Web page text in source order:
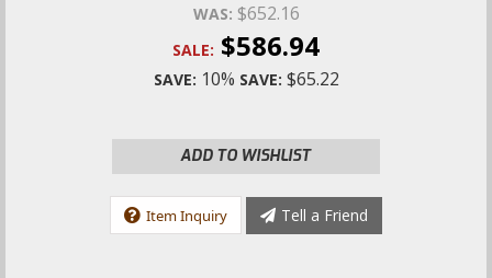
WAS: $652.16
SALE: $586.94
SAVE: 10% SAVE: $65.22
ADD TO WISHLIST
Item Inquiry Tell a Friend